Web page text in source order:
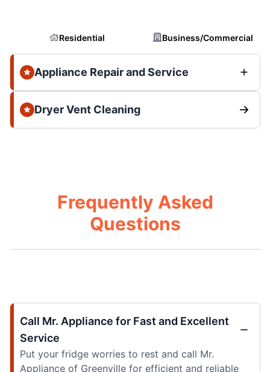
Residential Business/Commercial
Appliance Repair and Service
Dryer Vent Cleaning
Frequently Asked
Questions
Call Mr. Appliance for Fast and Excellent
Service
Put your fridge worries to rest and call Mr.
Appliance of Greenville for efficient and reliable